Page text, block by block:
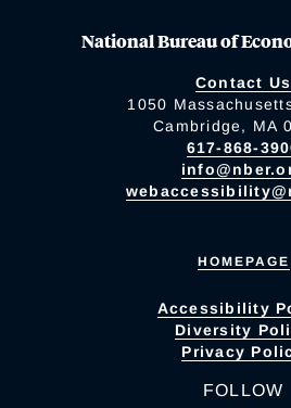
National Bureau of
Contact Us
1050
Cambridge, MA
617-868-
HOMEPAGE
Accessibility
Diversity
Privacy
FOLLOW